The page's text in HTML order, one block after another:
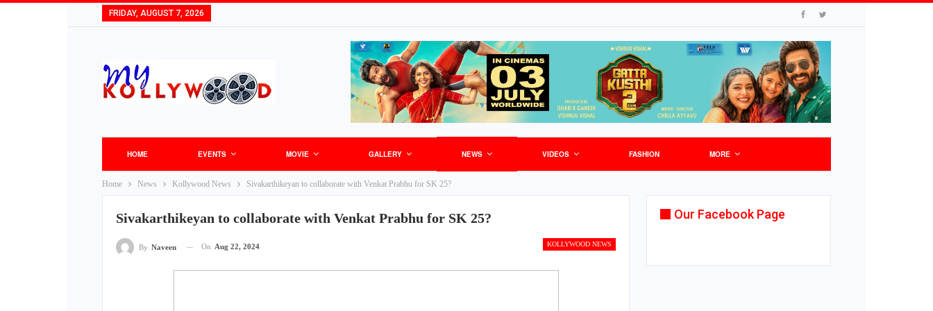
FRIDAY, AUGUST 7, 2026
HOME EVENTS MOVIE GALLERY NEWS VIDEOS FASHION MORE
Home News Kollywood News Sivakarthikeyan to collaborate with Venkat Prabhu for SK 25?
Sivakarthikeyan to collaborate with Venkat Prabhu for SK 25?
KOLLYWOOD NEWS
By Naveen On Aug 22, 2024
Our Facebook Page